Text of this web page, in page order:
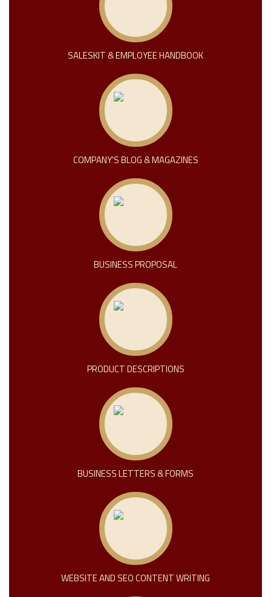
SALESKIT & EMPLOYEE HANDBOOK
COMPANY'S BLOG & MAGAZINES
BUSINESS PROPOSAL
PRODUCT DESCRIPTIONS
BUSINESS LETTERS & FORMS
WEBSITE AND SEO CONTENT WRITING